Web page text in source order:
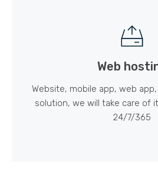
Web
Website, mobile app, web
solution, we will take care of
24/7/365